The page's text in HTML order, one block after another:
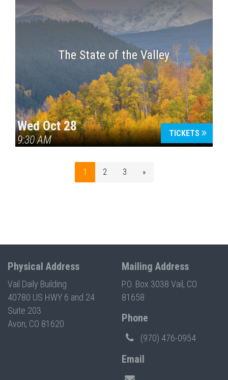
The State of the Valley
Wed Oct 28
9:30 AM
TICKETS
1 2 3 »
Physical Address
Vail Daily Building
40780 US HWY 6 and 24
Suite 203
Avon, CO 81620
Mailing Address
P.O. Box 3038 Vail, CO
81658
Phone
(970) 476-0954
Email